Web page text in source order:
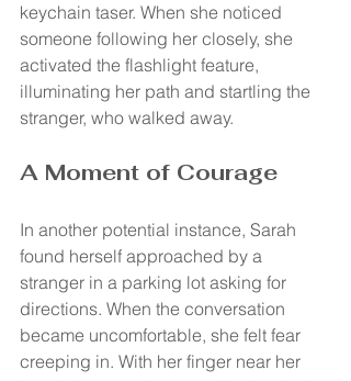
keychain taser. When she noticed
someone following her closely, she
activated the flashlight feature,
illuminating her path and startling the
stranger, who walked away.
A Moment of Courage
In another potential instance, Sarah
found herself approached by a
stranger in a parking lot asking for
directions. When the conversation
became uncomfortable, she felt fear
creeping in. With her finger near her